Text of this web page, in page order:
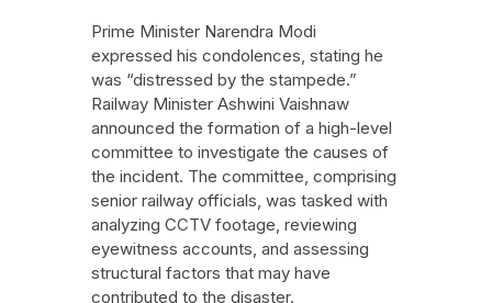
Prime Minister Narendra Modi
expressed his condolences, stating he
was “distressed by the stampede.”
Railway Minister Ashwini Vaishnaw
announced the formation of a high-level
committee to investigate the causes of
the incident. The committee, comprising
senior railway officials, was tasked with
analyzing CCTV footage, reviewing
eyewitness accounts, and assessing
structural factors that may have
contributed to the disaster.